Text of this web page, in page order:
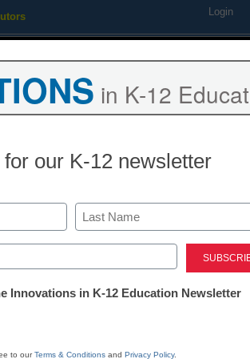
Login
of the
Print Stay
in K-12
for our K-12 newsletter
Last
Innovations in K-12 Education Newsletter
to ourTerms & Conditions and Privacy Policy.